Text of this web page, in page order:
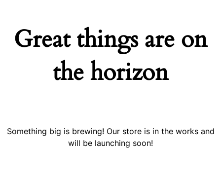
Great things are on
the horizon
Something big is brewing! Our store is in the works and
will be launching soon!